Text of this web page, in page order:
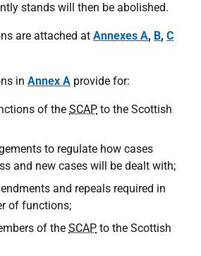
stands will then be abolished.
are attached at Annexes A, B, C
in Annex A provide for:
of the SCAP to the Scottish
to regulate how cases
and new cases will be dealt with;
and repeals required in
of functions;
of the SCAP to the Scottish